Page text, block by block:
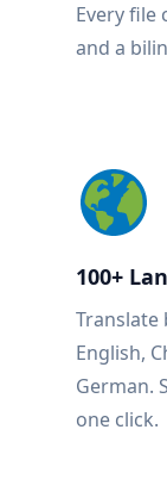
Every file
and a
100+
Translate
English,
German.
one click.